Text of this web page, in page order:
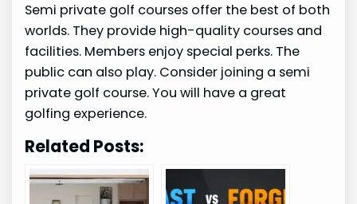
Semi private golf courses offer the best of both
worlds. They provide high-quality courses and
facilities. Members enjoy special perks. The
public can also play. Consider joining a semi
private golf course. You will have a great
golfing experience.
Related Posts: